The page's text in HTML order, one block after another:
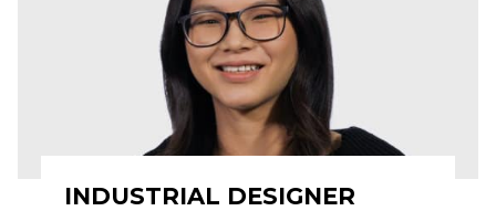
INDUSTRIAL DESIGNER